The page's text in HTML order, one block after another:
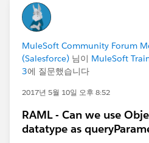
MuleSoft Community Forum
(Salesforce) 님이 MuleSoft
3에 질문했습니다
2017년 5월 10일 오후 8:52
RAML - Can we use
datatype as